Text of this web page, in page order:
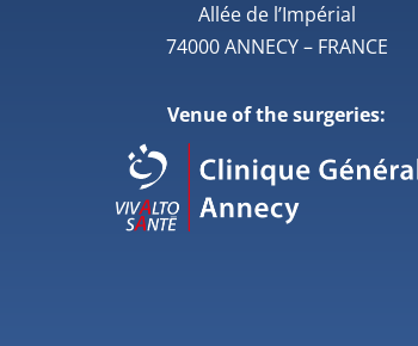
Allée de l’Impérial
74000 ANNECY – FRANCE
Venue of the surgeries: